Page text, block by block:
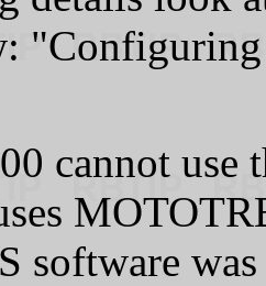
cannot use
software